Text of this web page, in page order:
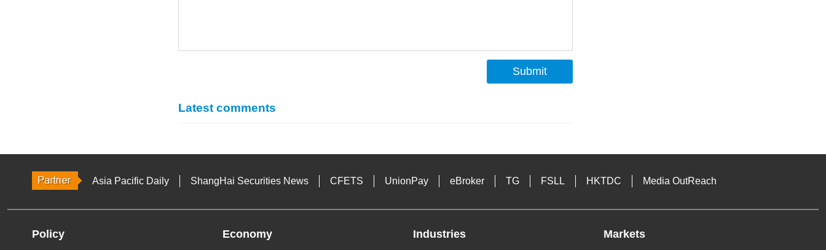
Submit
Latest comments
Asia Pacific Daily ShangHai Securities News CFETS UnionPay eBroker TG FSLL HKTDC Media OutReach
Policy
Economy Industries Markets